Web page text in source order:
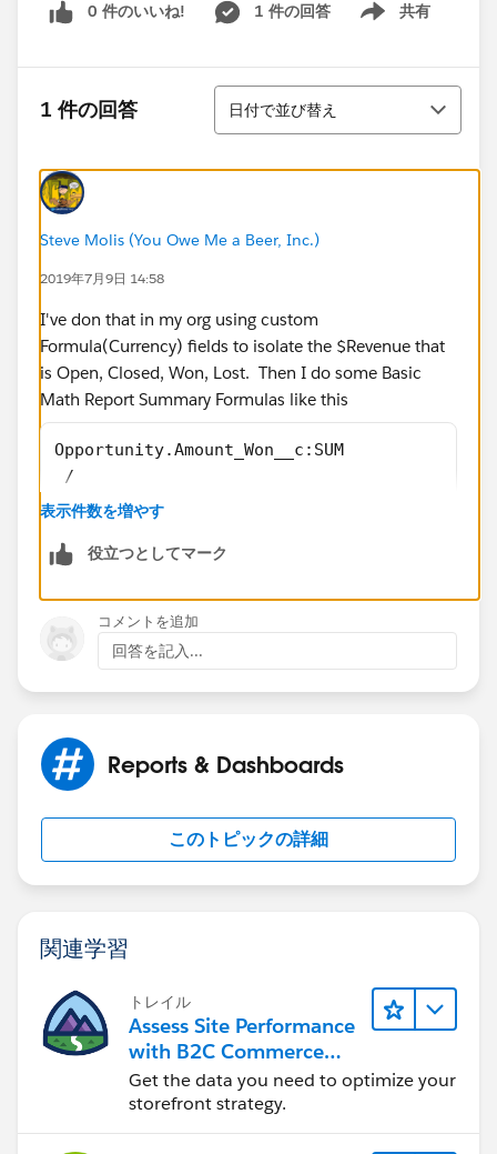
Tahnsk in Advance!
0 件のいいね! 1 件の回答 共有
Show menu
1 件の回答
並び替え
日付で並び替え
Steve Molis (You Owe Me a Beer, Inc.)
2019年7月9日 14:58
I've don that in my org using custom
Formula(Currency) fields to isolate the $Revenue that
is Open, Closed, Won, Lost. Then I do some Basic
Math Report Summary Formulas like this
Opportunity.Amount_Won__c:SUM
/
Opportunity.Amount_Closed__c:SUM
Opportunity.Amount_Lost__c:SUM
/
Opportunity.Amount_Closed__c:SUM
I created an Unmanaged Package that installs the
custom fields in your org.
SteveMo's Custom Field Mix Tape Version 1.0
The package includes:
The Power of One (on all Standard Objects)
Current Stage
Current Close Date
Current $Amount
Plus more...
表示件数を増やす
役立つとしてマーク
コメントを追加
回答を記入...
Reports & Dashboards
このトピックの詳細
関連学習
トレイル
Assess Site Performance
with B2C Commerce
Reports & Dashboards
Get the data you need to optimize your
storefront strategy.